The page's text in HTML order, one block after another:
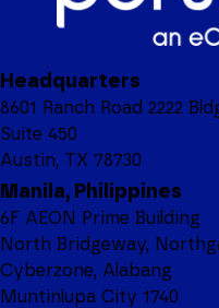
Headquarters
8601 Ranch Road 2222
Suite 450
Austin, TX 78730
Manila, Philippines
6F AEON Prime Building
North Bridgeway,
Cyberzone, Alabang
Muntinlupa City 1740